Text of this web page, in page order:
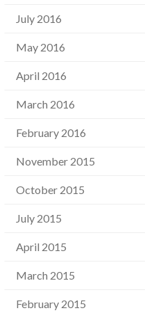
July 2016
May 2016
April 2016
March 2016
February 2016
November 2015
October 2015
July 2015
April 2015
March 2015
February 2015